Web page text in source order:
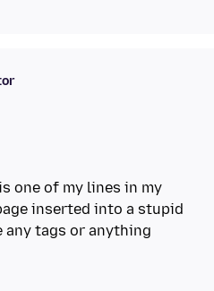
one of my lines in my
inserted into a stupid
any tags or anything